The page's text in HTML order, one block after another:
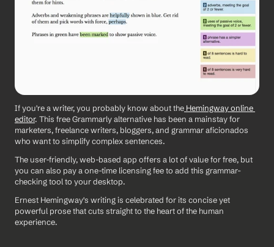
If you're a writer, you probably know about the Hemingway online
editor. This free Grammarly alternative has been a mainstay for
marketers, freelance writers, bloggers, and grammar aficionados
who want to simplify complex sentences.
The user-friendly, web-based app offers a lot of value for free, but
you can also pay a one-time licensing fee to add this grammar-
checking tool to your desktop.
Ernest Hemingway's writing is celebrated for its concise yet
powerful prose that cuts straight to the heart of the human
experience.